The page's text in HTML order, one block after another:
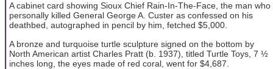
A cabinet card showing Sioux Chief Rain-In-The-Face, the man who
personally killed General George A. Custer as confessed on his
deathbed, autographed in pencil by him, fetched $5,000.
A bronze and turquoise turtle sculpture signed on the bottom by
North American artist Charles Pratt (b. 1937), titled Turtle Toys, 7 ½
inches long, the eyes made of red coral, went for $4,687.